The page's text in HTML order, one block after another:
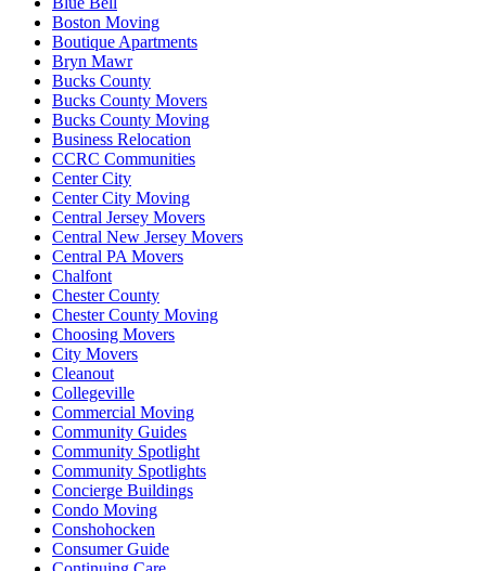
Boston Moving
Boutique Apartments
Bryn Mawr
Bucks County
Bucks County Movers
Bucks County Moving
Business Relocation
CCRC Communities
Center City
Center City Moving
Central Jersey Movers
Central New Jersey Movers
Central PA Movers
Chalfont
Chester County
Chester County Moving
Choosing Movers
City Movers
Cleanout
Collegeville
Commercial Moving
Community Guides
Community Spotlight
Community Spotlights
Concierge Buildings
Condo Moving
Conshohocken
Consumer Guide